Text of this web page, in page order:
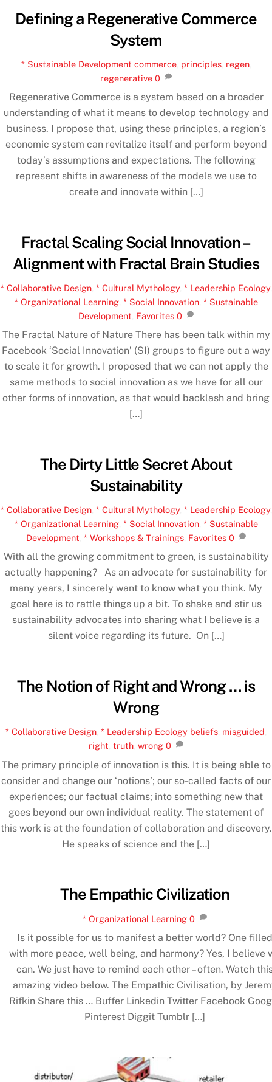
Defining a Regenerative Commerce
System
* Sustainable Development commerce, principles, regen,
regenerative 0
Regenerative Commerce is a system based on a broader
understanding of what it means to develop technology and
business. I propose that, using these principles, a region’s
economic system can revitalize itself and perform beyond
today’s assumptions and expectations. The following
represent shifts in awareness of the models we use to
create and innovate within […]
Fractal Scaling Social Innovation –
Alignment with Fractal Brain Studies
* Collaborative Design, * Cultural Mythology, * Leadership Ecology,
* Organizational Learning, * Social Innovation, * Sustainable
Development Favorites 0
The Fractal Nature of Nature There has been talk within my
Facebook ‘Social Innovation’ (SI) groups to figure out a way
to scale it for growth. I proposed that we can not apply the
same methods to social innovation as we have for all our
other forms of innovation, as that would backlash and bring
[…]
The Dirty Little Secret About
Sustainability
* Collaborative Design, * Cultural Mythology, * Leadership Ecology,
* Organizational Learning, * Social Innovation, * Sustainable
Development * Workshops & Trainings, Favorites 0
With all the growing commitment to green, is sustainability
actually happening? As an advocate for sustainability for
many years, I sincerely want to know what you think. My
goal here is to rattle things up a bit. To shake and stir us
sustainability advocates into sharing what I believe is a
silent voice regarding its future. On […]
The Notion of Right and Wrong … is
Wrong
* Collaborative Design * Leadership Ecology beliefs misguided
right ,truth ,wrong 0
The primary principle of innovation is this. It is being able to
consider and change our ‘notions’; our so-called facts of our
experiences; our factual claims; into something new that
goes beyond our own individual reality. The statement of
this work is at the foundation of collaboration and discovery.
He speaks of science and the […]
The Empathic Civilization
* Organizational Learning 0
Is it possible for us to manifest a better world? One filled
with more peace, well being, and harmony? Yes, I believe
can. We just have to remind each other – often. Watch
amazing video below. The Empathic Civilisation, by
Rifkin Share this … Buffer Linkedin Twitter Facebook
Pinterest Diggit Tumblr […]